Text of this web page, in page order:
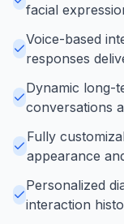
facial
Voice-based
responses
Dynamic long-
conversations
Fully
appearance
Personalized
interaction